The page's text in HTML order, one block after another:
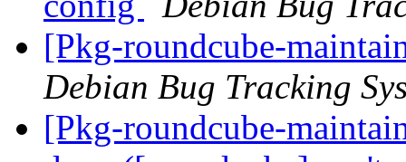
[Pkg-roundcube-
Debian Bug Tracking
[Pkg-roundcube-